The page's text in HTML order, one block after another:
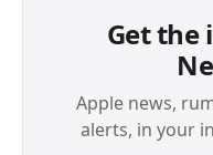
Get the
Apple news,
alerts, in your